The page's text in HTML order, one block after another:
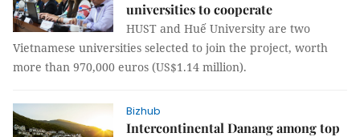
universities to cooperate
HUST and Huế University are two
Vietnamese universities selected to join the project, worth
more than 970,000 euros (US$1.14 million).
Bizhub
Intercontinental Danang among top